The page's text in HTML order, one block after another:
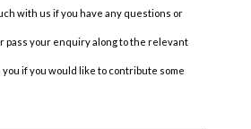
with us if you have any questions or
pass your enquiry along to the relevant
if you would like to contribute some